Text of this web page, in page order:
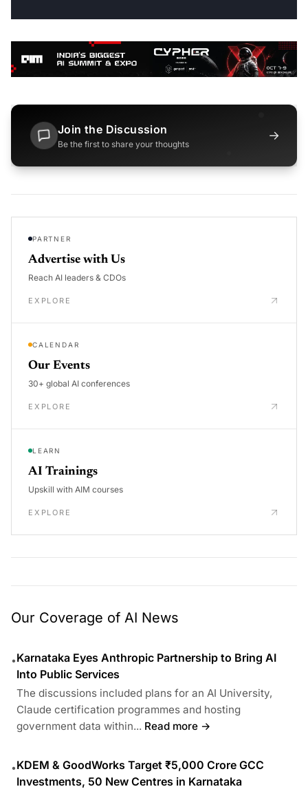
Join the Discussion
Be the first to share your thoughts
→
PARTNER
Advertise with Us
Reach AI leaders & CDOs
EXPLORE
CALENDAR
Our Events
30+ global AI conferences
EXPLORE
LEARN
AI Trainings
Upskill with AIM courses
EXPLORE
Our Coverage of AI News
•Karnataka Eyes Anthropic Partnership to Bring AI
Into Public Services
The discussions included plans for an AI University,
Claude certification programmes and hosting
government data within... Read more →
•KDEM & GoodWorks Target ₹5,000 Crore GCC
Investments, 50 New Centres in Karnataka